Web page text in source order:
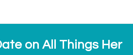
on All Things Her